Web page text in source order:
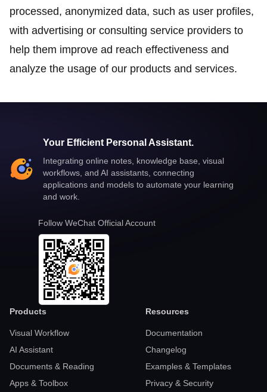
processed, anonymized data, such as user profiles,
with advertising or consulting service providers to
help them improve ad reach effectiveness and
analyze the usage of our products and services.
Your Efficient Personal Assistant.
Integrating online notes, knowledge base, visual
workflows, and AI assistants, connecting
applications and models to automate your learning
and work.
Follow WeChat Official Account
Products
Visual Workflow
AI Assistant
Documents & Reading
Apps & Toolbox
Resources
Documentation
Changelog
Examples & Templates
Privacy & Security